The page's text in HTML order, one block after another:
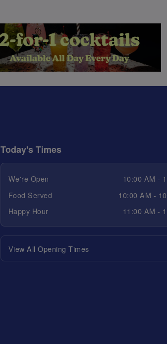
Today's Times
We're Open
10:00 AM -
Food Served
10:00 AM -
Happy Hour
11:00 AM -
View All Opening Times